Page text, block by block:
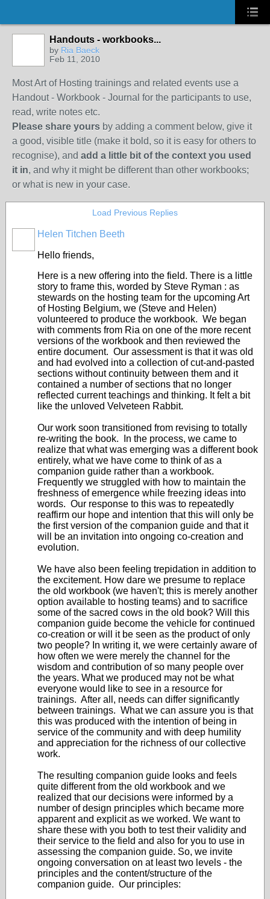
Handouts - workbooks...
by Ria Baeck
Feb 11, 2010
Most Art of Hosting trainings and related events use a
Handout - Workbook - Journal for the participants to use,
read, write notes etc.
Please share yours by adding a comment below, give it
a good, visible title (make it bold, so it is easy for others to
recognise), and add a little bit of the context you used
it in, and why it might be different than other workbooks;
or what is new in your case.
Load Previous Replies
Helen Titchen Beeth
Hello friends,
Here is a new offering into the field. There is a little
story to frame this, worded by Steve Ryman : as
stewards on the hosting team for the upcoming Art
of Hosting Belgium, we (Steve and Helen)
volunteered to produce the workbook. We began
with comments from Ria on one of the more recent
versions of the workbook and then reviewed the
entire document. Our assessment is that it was old
and had evolved into a collection of cut-and-pasted
sections without continuity between them and it
contained a number of sections that no longer
reflected current teachings and thinking. It felt a bit
like the unloved Velveteen Rabbit.
Our work soon transitioned from revising to totally
re-writing the book. In the process, we came to
realize that what was emerging was a different book
entirely, what we have come to think of as a
companion guide rather than a workbook.
Frequently we struggled with how to maintain the
freshness of emergence while freezing ideas into
words. Our response to this was to repeatedly
reaffirm our hope and intention that this will only be
the first version of the companion guide and that it
will be an invitation into ongoing co-creation and
evolution.
We have also been feeling trepidation in addition to
the excitement. How dare we presume to replace
the old workbook (we haven't; this is merely another
option available to hosting teams) and to sacrifice
some of the sacred cows in the old book? Will this
companion guide become the vehicle for continued
co-creation or will it be seen as the product of only
two people? In writing it, we were certainly aware of
how often we were merely the channel for the
wisdom and contribution of so many people over
the years. What we produced may not be what
everyone would like to see in a resource for
trainings. After all, needs can differ significantly
between trainings. What we can assure you is that
this was produced with the intention of being in
service of the community and with deep humility
and appreciation for the richness of our collective
work.
The resulting companion guide looks and feels
quite different from the old workbook and we
realized that our decisions were informed by a
number of design principles which became more
apparent and explicit as we worked. We want to
share these with you both to test their validity and
their service to the field and also for you to use in
assessing the companion guide. So, we invite
ongoing conversation on at least two levels - the
principles and the content/structure of the
companion guide. Our principles: